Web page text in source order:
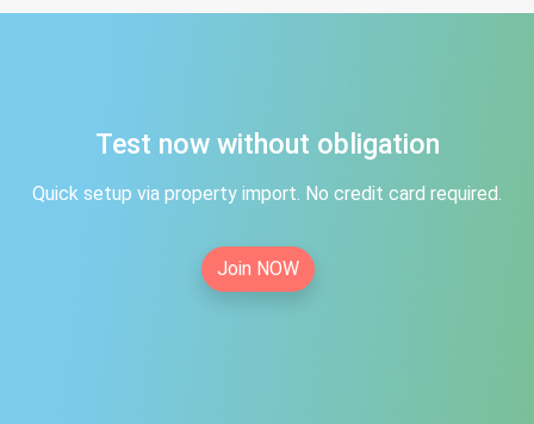
Test now without obligation
Quick setup via property import. No credit card required.
Join NOW